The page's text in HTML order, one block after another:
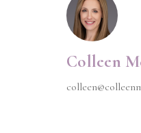
Colleen